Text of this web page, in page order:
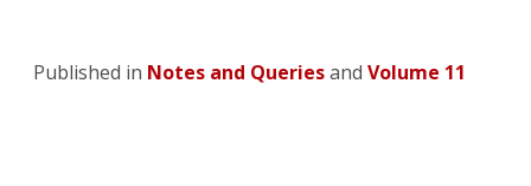
Published in Notes and Queriesand Volume 11